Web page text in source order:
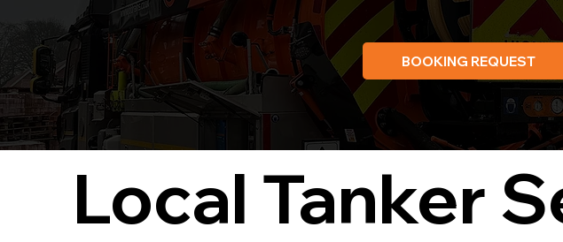
BOOKING REQUEST
Local Tanker